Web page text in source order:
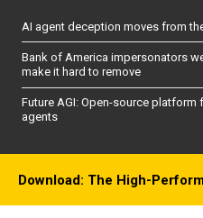
AI agent deception moves from
Bank of America impersonators
make it hard to remove
Future AGI: Open-source
agents
Download: The High-